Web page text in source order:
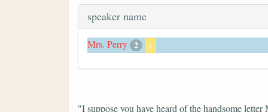
speaker name
Mrs. Perry 2 x
"I suppose you have heard of the handsome